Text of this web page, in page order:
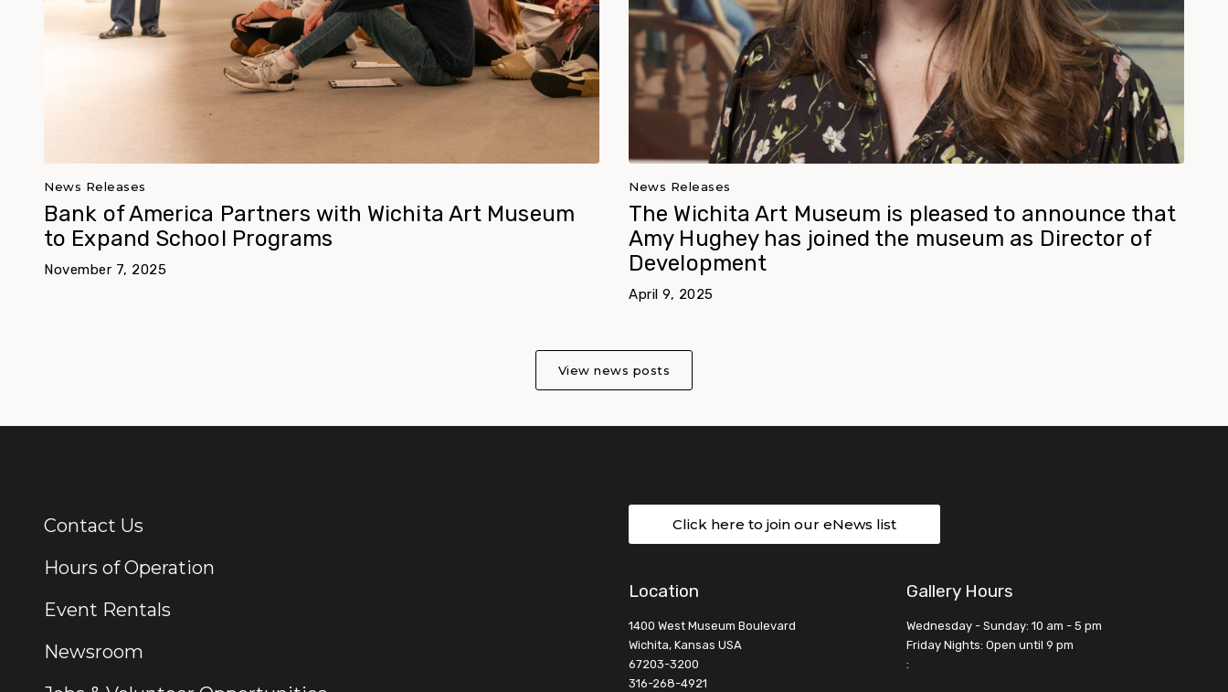
News Releases
Bank of America Partners with Wichita Art Museum
to Expand School Programs
November 7, 2025
News Releases
The Wichita Art Museum is pleased to announce that
Amy Hughey has joined the museum as Director of
Development
April 9, 2025
View news posts
Additional Links
Contact Us
Hours of Operation
Event Rentals
Newsroom
Click here to join our eNews list
Location
1400 West Museum Boulevard
Wichita, Kansas USA
67203-3200
316-268-4921
Gallery Hours
Wednesday - Sunday: 10 am - 5 pm
Friday Nights: Open until 9 pm
: